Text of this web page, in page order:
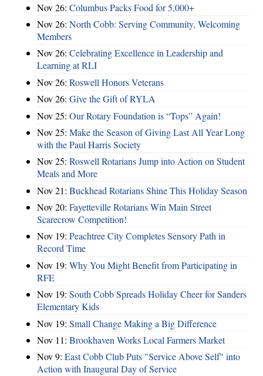
Nov 26: Columbus Packs Food for 5,000+
Nov 26: North Cobb: Serving Community, Welcoming
Members
Nov 26: Celebrating Excellence in Leadership and
Learning at RLI
Nov 26: Roswell Honors Veterans
Nov 26: Give the Gift of RYLA
Nov 25: Our Rotary Foundation is “Tops” Again!
Nov 25: Make the Season of Giving Last All Year Long
with the Paul Harris Society
Nov 25: Roswell Rotarians Jump into Action on Student
Meals and More
Nov 21: Buckhead Rotarians Shine This Holiday Season
Nov 20: Fayetteville Rotarians Win Main Street
Scarecrow Competition!
Nov 19: Peachtree City Completes Sensory Path in
Record Time
Nov 19: Why You Might Benefit from Participating in
RFE
Nov 19: South Cobb Spreads Holiday Cheer for Sanders
Elementary Kids
Nov 19: Small Change Making a Big Difference
Nov 11: Brookhaven Works Local Farmers Market
Nov 9: East Cobb Club Puts "Service Above Self" into
Action with Inaugural Day of Service